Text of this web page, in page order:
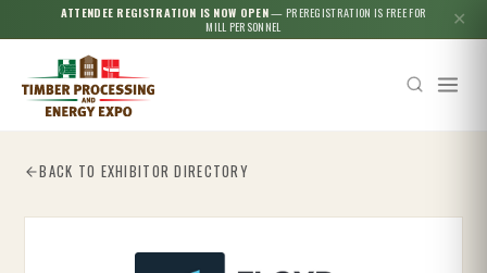
ATTENDEE REGISTRATION IS NOW OPEN— PREREGISTRATION IS FREE FOR
MILL PERSONNEL
✕
BACK TO EXHIBITOR DIRECTORY